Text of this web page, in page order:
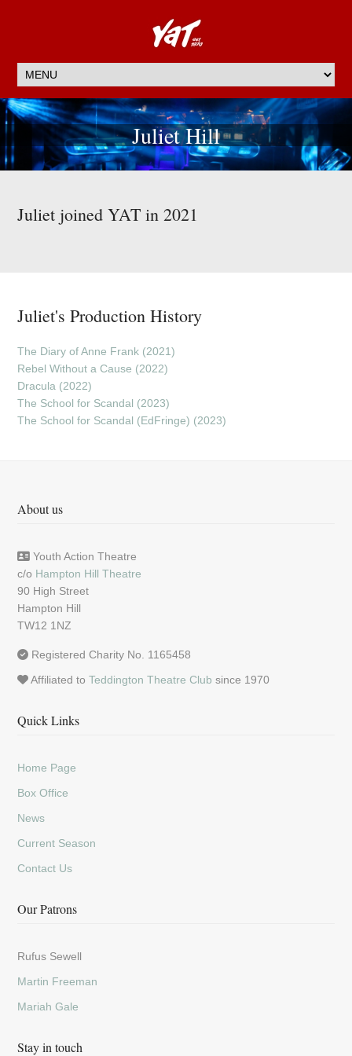
Juliet Hill
Juliet joined YAT in 2021
Juliet's Production History
The Diary of Anne Frank (2021)
Rebel Without a Cause (2022)
Dracula (2022)
The School for Scandal (2023)
The School for Scandal (EdFringe) (2023)
About us
Youth Action Theatre
c/o Hampton Hill Theatre
90 High Street
Hampton Hill
TW12 1NZ
Registered Charity No. 1165458
Affiliated toTeddington Theatre Club since 1970
Quick Links
Home Page
Box Office
News
Current Season
Contact Us
Our Patrons
Rufus Sewell
Martin Freeman
Mariah Gale
Stay in touch